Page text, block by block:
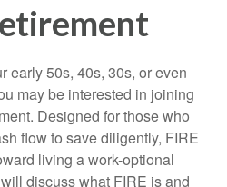
early 50s, 40s, 30s, or even
may be interested in joining
Designed for those who
flow to save diligently, FIRE
living a work-optional
discuss what FIRE is and